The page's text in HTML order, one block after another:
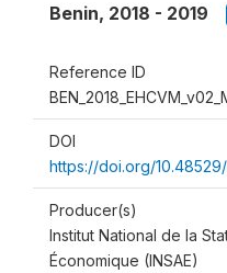
Benin, 2018 - 2019
Reference ID
DOI
https://doi.org/
Producer(s)
Institut National de la
Économique (INSAE)